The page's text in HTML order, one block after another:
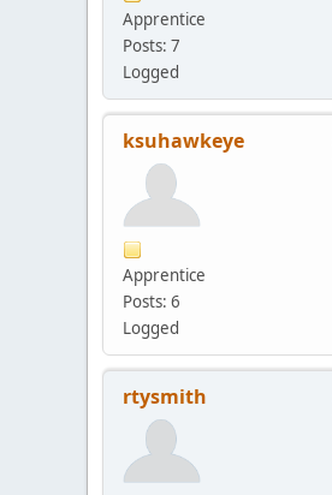
Apprentice
Posts: 7
Logged
ksuhawkeye
Apprentice
Posts: 6
Logged
rtysmith